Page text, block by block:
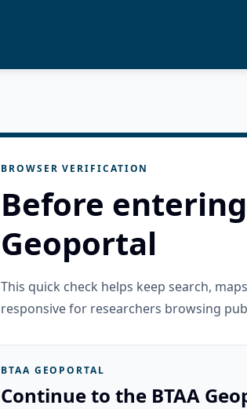
BROWSER VERIFICATION
Before
Geoportal
This quick check helps keep search,
responsive for researchers browsing
BTAA GEOPORTAL
Continue to the BTAA